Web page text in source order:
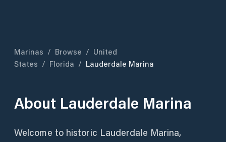
Marinas / Browse / United
States / Florida / Lauderdale Marina
About Lauderdale Marina
Welcome to historic Lauderdale Marina,